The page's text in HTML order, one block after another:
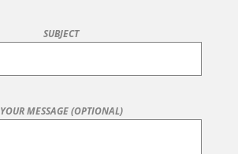
SUBJECT
YOUR MESSAGE (OPTIONAL)